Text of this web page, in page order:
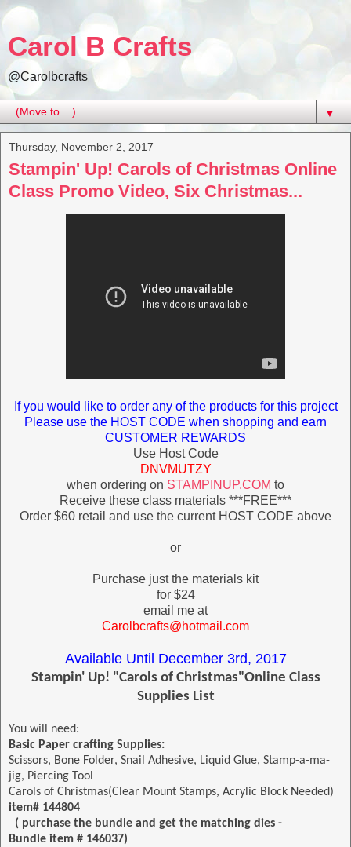
Carol B Crafts
@Carolbcrafts
▼
Thursday, November 2, 2017
Stampin' Up! Carols of Christmas Online
Class Promo Video, Six Christmas...
If you would like to order any of the products for this project
Please use the HOST CODE when shopping and earn
CUSTOMER REWARDS
Use Host Code
DNVMUTZY
when ordering on STAMPINUP.COM to
Receive these class materials ***FREE***
Order $60 retail and use the current HOST CODE above
or
Purchase just the materials kit
for $24
email me at
Carolbcrafts@hotmail.com
Available Until December 3rd, 2017
Stampin' Up! "Carols of Christmas"Online Class
Supplies List
You will need:
Basic Paper crafting Supplies:
Scissors, Bone Folder, Snail Adhesive, Liquid Glue, Stamp-a-ma-
jig, Piercing Tool
Carols of Christmas(Clear Mount Stamps, Acrylic Block Needed)
item# 144804
( purchase the bundle and get the matching dies -
Bundle item # 146037)